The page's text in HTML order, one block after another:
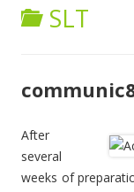
SLT
After
several
weeks of